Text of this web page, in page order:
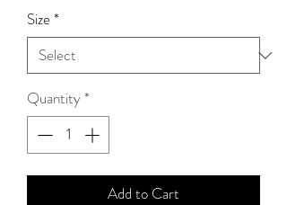
Size*
Quantity *
Add to Cart